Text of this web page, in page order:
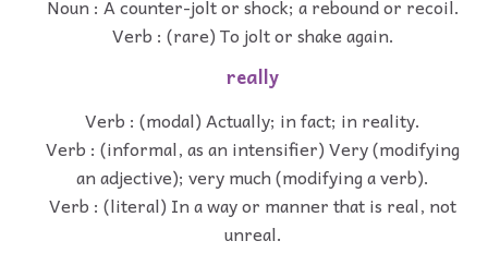
Noun : A counter-jolt or shock; a rebound or recoil.
Verb : (rare) To jolt or shake again.
really
Verb : (modal) Actually; in fact; in reality.
Verb : (informal, as an intensifier) Very (modifying
an adjective); very much (modifying a verb).
Verb : (literal) In a way or manner that is real, not
unreal.